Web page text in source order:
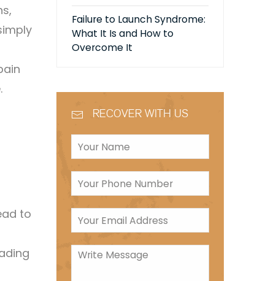
to
Failure to Launch Syndrome:
What It Is and How to
Overcome It
RECOVER WITH US